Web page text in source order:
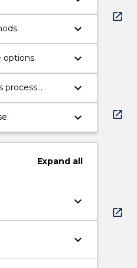
keyboard_arrow_down
options. keyboard_arrow_down
process
keyboard_arrow_down
keyboard_arrow_down
Expandall
keyboard_arrow_down
keyboard_arrow_down
open_in_new
open_in_new
open_in_new